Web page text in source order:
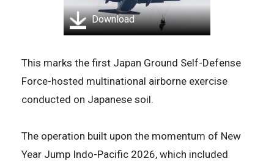
Download
This marks the first Japan Ground Self-Defense
Force-hosted multinational airborne exercise
conducted on Japanese soil.
The operation built upon the momentum of New
Year Jump Indo-Pacific 2026, which included